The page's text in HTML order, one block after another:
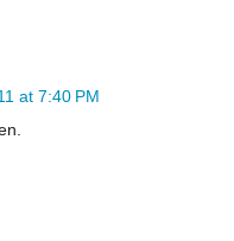
at 7:40 PM